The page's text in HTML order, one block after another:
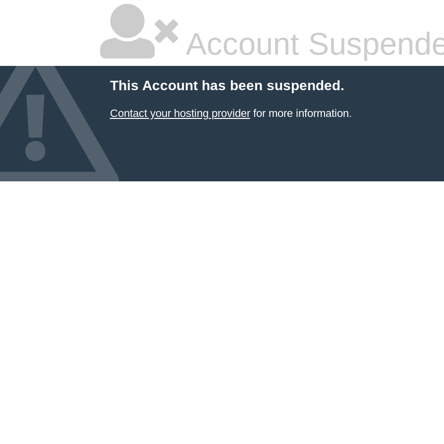
Account
This Account has been suspended.
Contact your hosting providerfor more information.